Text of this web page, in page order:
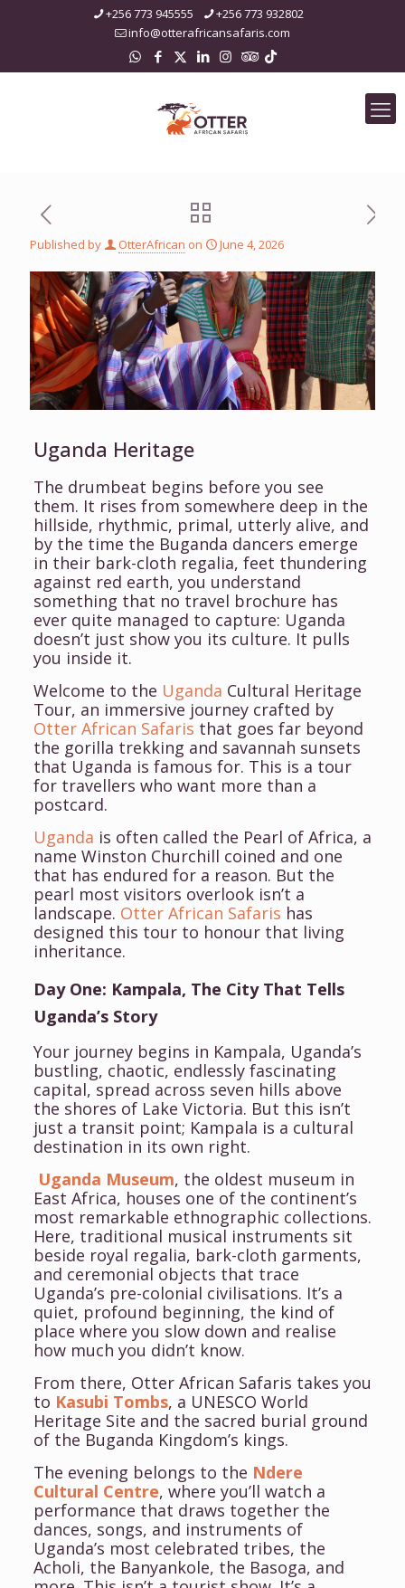
+256 773 945555
+256 773 932802
info@otterafricansafaris.com
Published by OtterAfrican on June 4, 2026
Uganda Heritage
The drumbeat begins before you see
them. It rises from somewhere deep in the
hillside, rhythmic, primal, utterly alive, and
by the time the Buganda dancers emerge
in their bark-cloth regalia, feet thundering
against red earth, you understand
something that no travel brochure has
ever quite managed to capture: Uganda
doesn’t just show you its culture. It pulls
you inside it.
Welcome to the Uganda Cultural Heritage
Tour, an immersive journey crafted by
Otter African Safaris that goes far beyond
the gorilla trekking and savannah sunsets
that Uganda is famous for. This is a tour
for travellers who want more than a
postcard.
Uganda is often called the Pearl of Africa, a
name Winston Churchill coined and one
that has endured for a reason. But the
pearl most visitors overlook isn’t a
landscape. Otter African Safaris has
designed this tour to honour that living
inheritance.
Day One: Kampala, The City That Tells
Uganda’s Story
Your journey begins in Kampala, Uganda’s
bustling, chaotic, endlessly fascinating
capital, spread across seven hills above
the shores of Lake Victoria. But this isn’t
just a transit point; Kampala is a cultural
destination in its own right.
Uganda Museum, the oldest museum in
East Africa, houses one of the continent’s
most remarkable ethnographic collections.
Here, traditional musical instruments sit
beside royal regalia, bark-cloth garments,
and ceremonial objects that trace
Uganda’s pre-colonial civilisations. It’s a
quiet, profound beginning, the kind of
place where you slow down and realise
how much you didn’t know.
From there, Otter African Safaris takes you
to Kasubi Tombs, a UNESCO World
Heritage Site and the sacred burial ground
of the Buganda Kingdom’s kings.
The evening belongs to the Ndere
Cultural Centre, where you’ll watch a
performance that draws together the
dances, songs, and instruments of
Uganda’s most celebrated tribes, the
Acholi, the Banyankole, the Basoga, and